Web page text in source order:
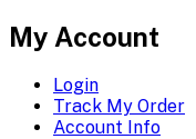
My Account
Login
Track My Order
Account Info